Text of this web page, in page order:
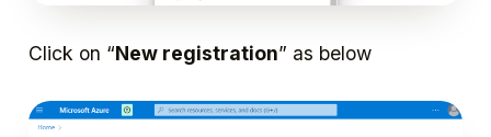
Click on “New registration” as below